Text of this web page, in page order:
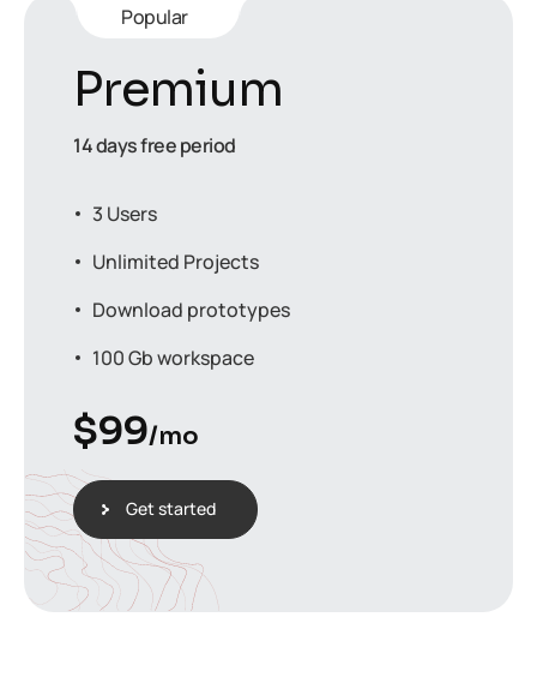
Popular
Premium
14 days free period
3 Users
Unlimited Projects
Download prototypes
100 Gb workspace
$99/mo
Get started